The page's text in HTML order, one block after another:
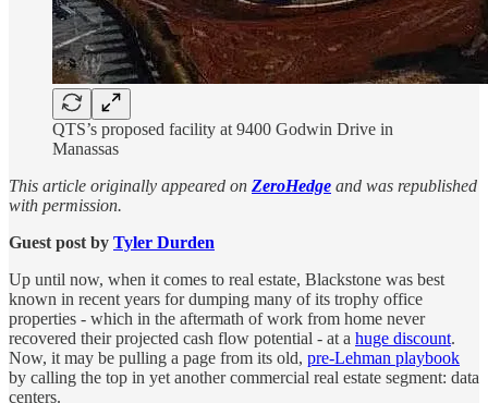
QTS’s proposed facility at 9400 Godwin Drive in
Manassas
This article originally appeared on ZeroHedge and was republished
with permission.
Guest post by Tyler Durden
Up until now, when it comes to real estate, Blackstone was best
known in recent years for dumping many of its trophy office
properties - which in the aftermath of work from home never
recovered their projected cash flow potential - at a huge discount.
Now, it may be pulling a page from its old, pre-Lehman playbook
by calling the top in yet another commercial real estate segment: data
centers.